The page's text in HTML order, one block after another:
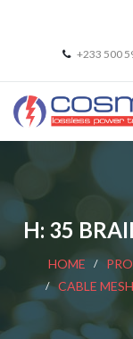
+233 500
H: 35
HOME
CABLE MESH